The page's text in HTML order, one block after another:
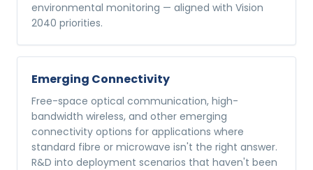
environmental monitoring — aligned with Vision
2040 priorities.
Emerging Connectivity
Free-space optical communication, high-
bandwidth wireless, and other emerging
connectivity options for applications where
standard fibre or microwave isn't the right answer.
R&D into deployment scenarios that haven't been